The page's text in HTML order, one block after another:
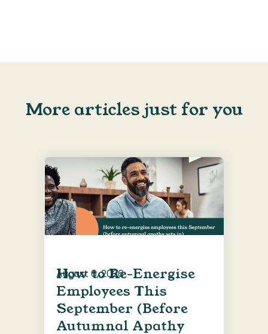
More articles just for you
How to Re-Energise
Employees This
September (Before
Autumnal Apathy
August 6, 2026